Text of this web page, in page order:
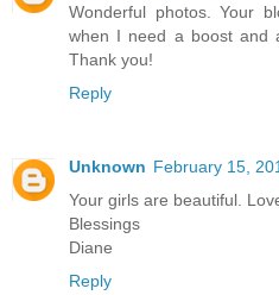
Wonderful photos. Your
when I need a boost and
Thank you!
Reply
Unknown February 15,
Your girls are beautiful.
Blessings
Diane
Reply